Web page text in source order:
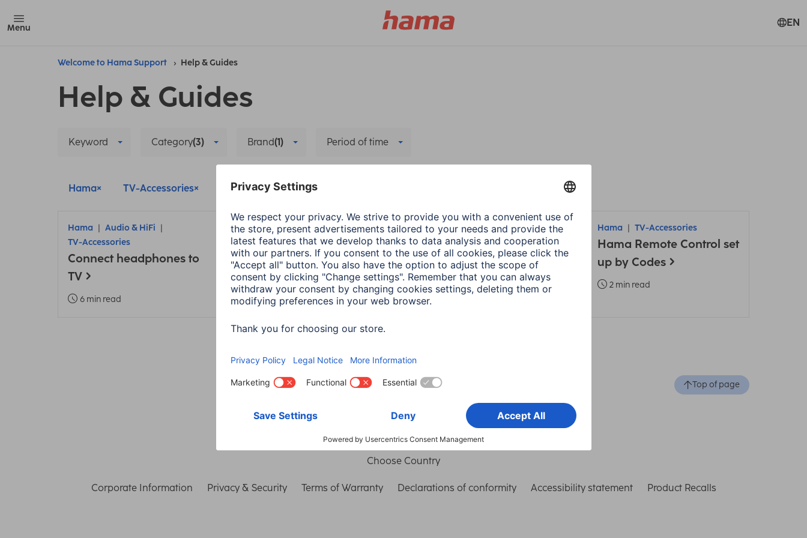
Menu EN
Welcome to Hama Support Help & Guides
Help & Guides
Keyword Category(3) Brand(1) Period of time
Hama TV-Accessories Living Company
Hama
Audio & HiFi
TV-Accessories
Connect headphones to
TV
6 min read
Hama Living
Setting up the Hama
weather station
5 min read
Hama Company
Source Code
3 min read
Hama TV-Accessories
Hama Remote Control set
up by Codes
2 min read
Top of page
Choose Country
Corporate Information Privacy & Security Terms of Warranty Declarations of conformity Accessibility statement Product Recalls